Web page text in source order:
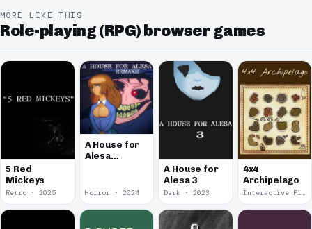
MORE LIKE THIS
Role-playing (RPG) browser games
5 Red
Mickeys
Retro · 2025
A House for
Alesa
Horror · 2024
A House for
Alesa 3
Dark · 2023
4x4
Archipelago
Interactive Fiction · 2021